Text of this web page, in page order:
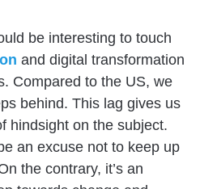
be interesting to touch
and digital transformation
Compared to the US, we
behind. This lag gives us
hindsight on the subject.
an excuse not to keep up
the contrary, it’s an